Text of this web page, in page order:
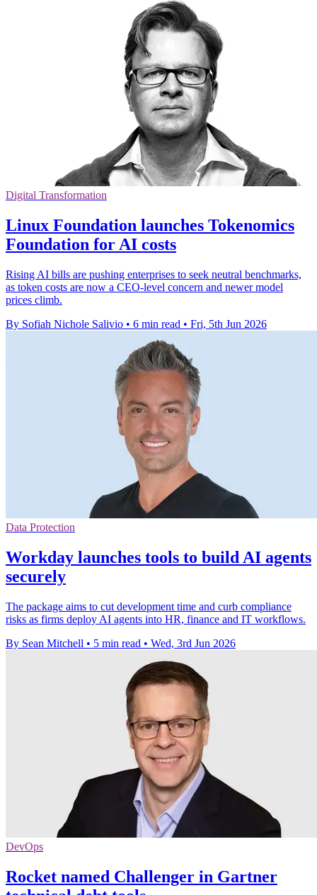
Digital Transformation
Linux Foundation launches Tokenomics
Foundation for AI costs
Rising AI bills are pushing enterprises to seek neutral benchmarks,
as token costs are now a CEO-level concern and newer model
prices climb.
By Sofiah Nichole Salivio • 6 min read • Fri, 5th Jun 2026
Data Protection
Workday launches tools to build AI agents
securely
The package aims to cut development time and curb compliance
risks as firms deploy AI agents into HR, finance and IT workflows.
By Sean Mitchell • 5 min read • Wed, 3rd Jun 2026
DevOps
Rocket named Challenger in Gartner